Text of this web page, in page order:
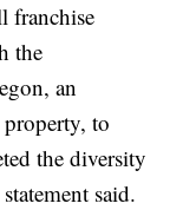
franchise
the
an
to
the diversity
said.